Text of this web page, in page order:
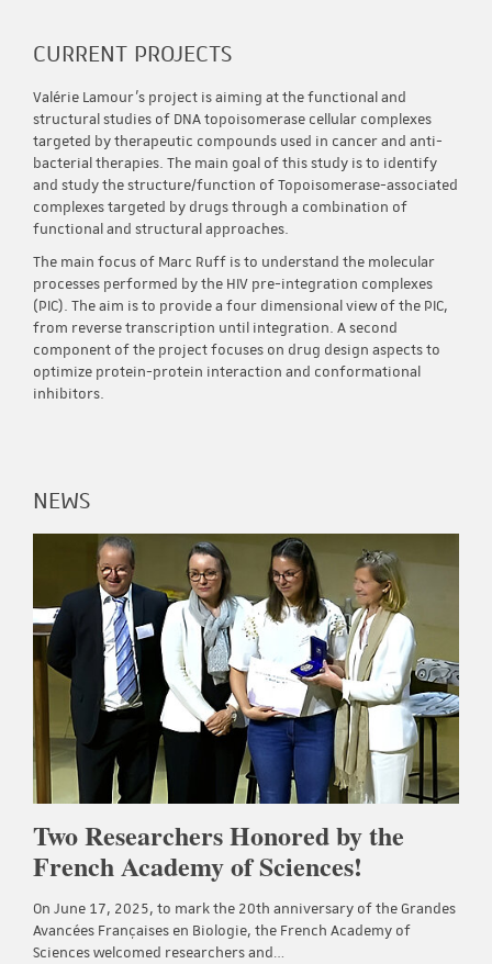
CURRENT PROJECTS
Valérie Lamour’s project is aiming at the functional and
structural studies of DNA topoisomerase cellular complexes
targeted by therapeutic compounds used in cancer and anti-
bacterial therapies. The main goal of this study is to identify
and study the structure/function of Topoisomerase-associated
complexes targeted by drugs through a combination of
functional and structural approaches.
The main focus of Marc Ruff is to understand the molecular
processes performed by the HIV pre-integration complexes
(PIC). The aim is to provide a four dimensional view of the PIC,
from reverse transcription until integration. A second
component of the project focuses on drug design aspects to
optimize protein-protein interaction and conformational
inhibitors.
NEWS
Two Researchers Honored by the
French Academy of Sciences!
On June 17, 2025, to mark the 20th anniversary of the Grandes
Avancées Françaises en Biologie, the French Academy of
Sciences welcomed researchers and…